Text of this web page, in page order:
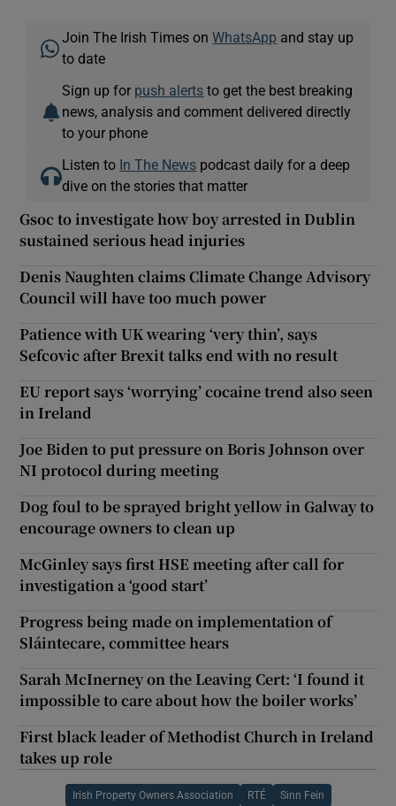
Join The Irish Times onWhatsApp and stay up
to date
Sign up for push alerts to get the best breaking
news, analysis and comment delivered directly
to your phone
Listen to In The News podcast daily for a deep
dive on the stories that matter
Gsoc to investigate how boy arrested in Dublin
sustained serious head injuries
Denis Naughten claims Climate Change Advisory
Council will have too much power
Patience with UK wearing ‘very thin’, says
Sefcovic after Brexit talks end with no result
EU report says ‘worrying’ cocaine trend also seen
in Ireland
Joe Biden to put pressure on Boris Johnson over
NI protocol during meeting
Dog foul to be sprayed bright yellow in Galway to
encourage owners to clean up
McGinley says first HSE meeting after call for
investigation a ‘good start’
Progress being made on implementation of
Sláintecare, committee hears
Sarah McInerney on the Leaving Cert: ‘I found it
impossible to care about how the boiler works’
First black leader of Methodist Church in Ireland
takes up role
Irish Property Owners Association RTÉ Sinn Fein